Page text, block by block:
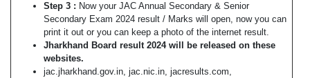
Step 3 : Now your JAC Annual Secondary & Senior
Secondary Exam 2024 result / Marks will open, now you can
print it out or you can keep a photo of the internet result.
Jharkhand Board result 2024 will be released on these
websites.
jac.jharkhand.gov.in, jac.nic.in, jacresults.com,